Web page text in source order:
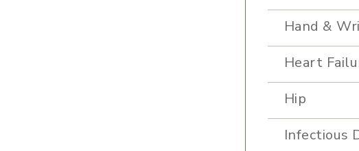
Hand &
Heart
Hip
Infectious